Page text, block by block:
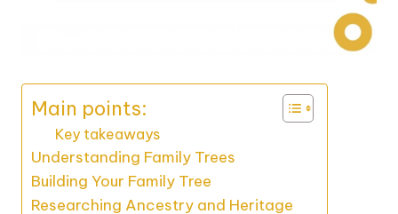
Main points:
Key takeaways
Understanding Family Trees
Building Your Family Tree
Researching Ancestry and Heritage